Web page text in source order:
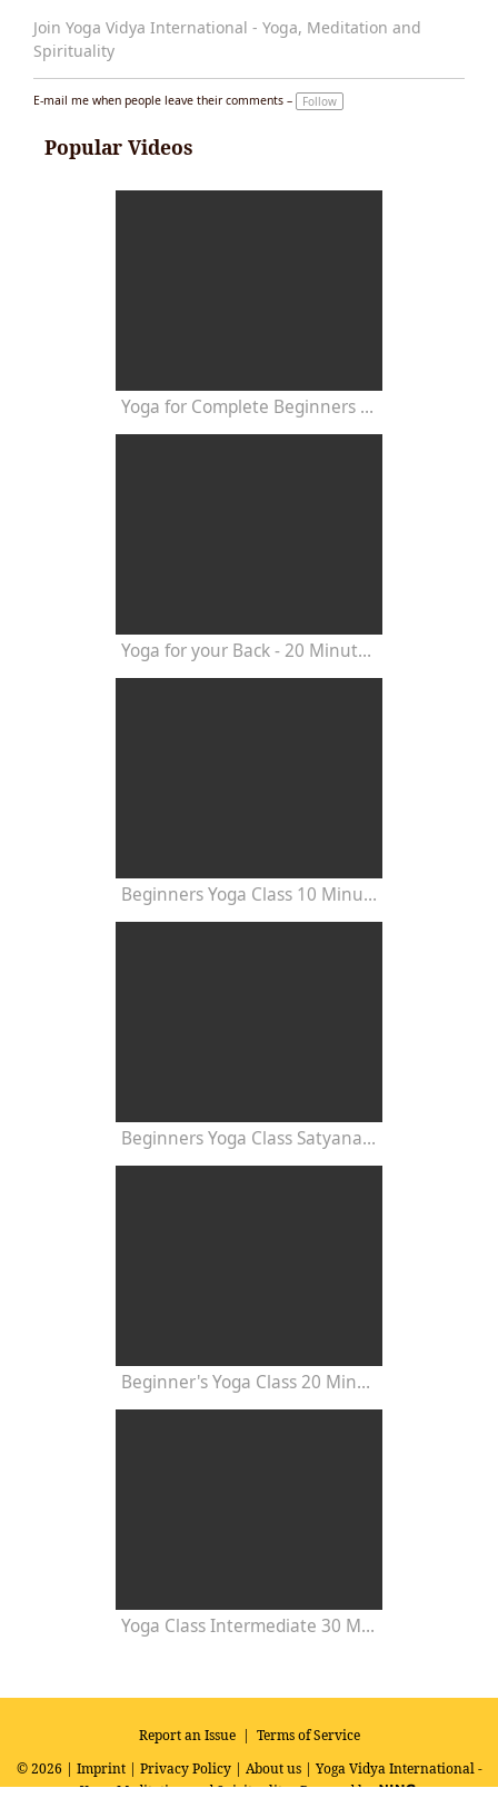
Join Yoga Vidya International - Yoga, Meditation and
Spirituality
E-mail me when people leave their comments – Follow
Popular Videos
Yoga for Complete Beginners - Yoga Class 20 Minutes
Yoga for your Back - 20 Minutes Yoga Class
Beginners Yoga Class 10 Minutes
Beginners Yoga Class Satyananda Style with Dr Nalini Sahay
Beginner's Yoga Class 20 Minutes
Yoga Class Intermediate 30 Minutes - Chakra Concentration
Report an Issue| Terms of Service
© 2026 | Imprint| Privacy Policy| About us| Yoga Vidya International -
Yoga, Meditation and SpiritualityPowered by